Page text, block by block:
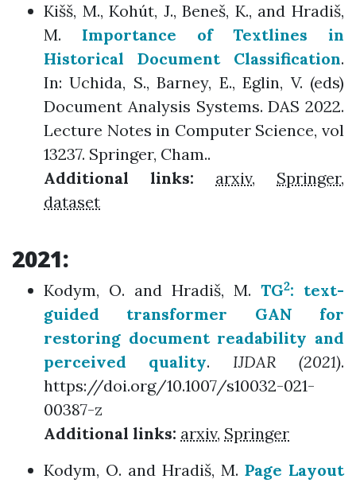
Kišš, M., Kohút, J., Beneš, K., and Hradiš,
M. Importance of Textlines in
Historical Document Classification.
In: Uchida, S., Barney, E., Eglin, V. (eds)
Document Analysis Systems. DAS 2022.
Lecture Notes in Computer Science, vol
13237. Springer, Cham..
Additional links:
arxiv, Springer,
dataset
2021:
Kodym, O. and Hradiš, M. TG2: text-
guided transformer GAN for
restoring document readability and
perceived quality. IJDAR (2021).
https://doi.org/10.1007/s10032-021-
00387-z
Additional links: arxiv, Springer
Kodym, O. and Hradiš, M. Page Layout